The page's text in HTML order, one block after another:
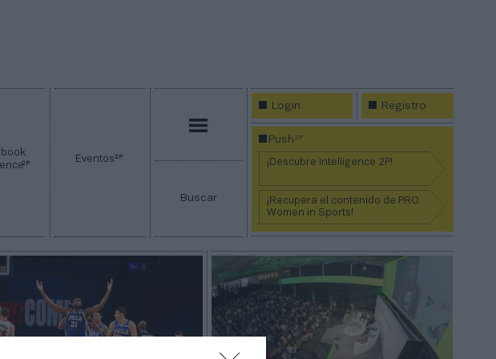
2P Eventos2P
Buscar
Login Registro
Push2P
¡Descubre Intelligence 2P!
¡Recupera el contenido de PRO
Women in Sports!